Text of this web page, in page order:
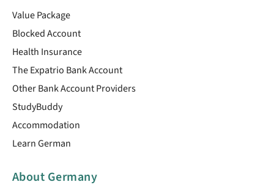
Value Package
Blocked Account
Health Insurance
The Expatrio Bank Account
Other Bank Account Providers
StudyBuddy
Accommodation
Learn German
About Germany